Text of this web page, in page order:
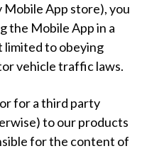
App store), you
the Mobile App in a
limited to obeying
vehicle traffic laws.
for a third party
to our products
for the content of